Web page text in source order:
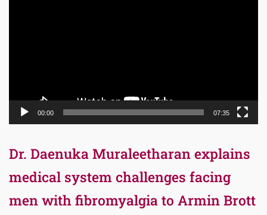
00:00 07:35
Dr. Daenuka Muraleetharan explains
medical system challenges facing
men with fibromyalgia to Armin Brott